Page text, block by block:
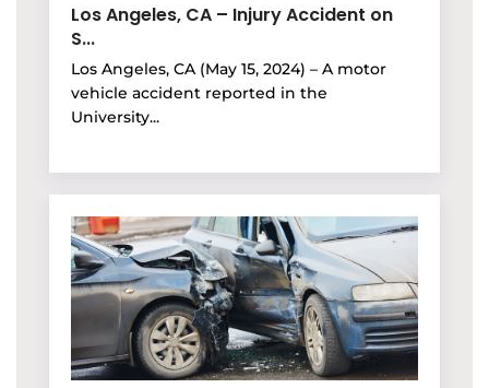
Los Angeles, CA – Injury Accident on
S...
Los Angeles, CA (May 15, 2024) – A motor
vehicle accident reported in the
University...